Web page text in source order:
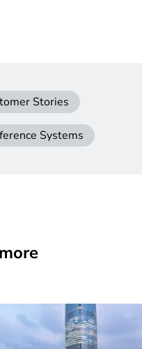
Stories
Systems